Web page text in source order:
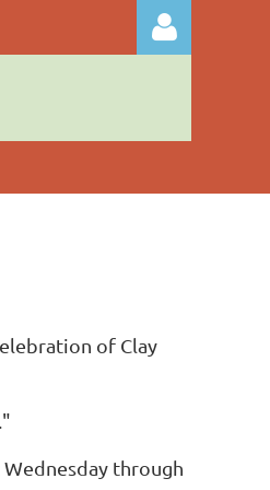
of Clay
Wednesday through